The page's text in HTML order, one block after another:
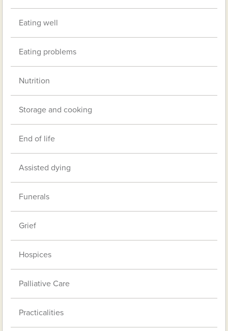
Eating well
Eating problems
Nutrition
Storage and cooking
End of life
Assisted dying
Funerals
Grief
Hospices
Palliative Care
Practicalities